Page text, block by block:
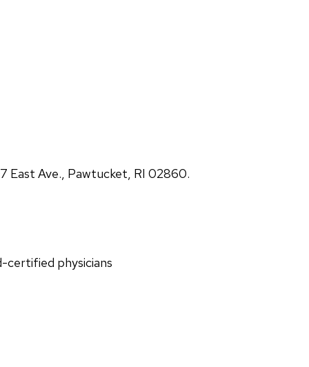
East Ave., Pawtucket, RI 02860.
certified physicians